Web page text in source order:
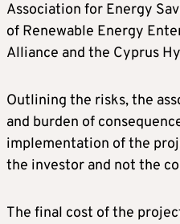
Association for Energy
of Renewable Energy
Alliance and the Cyprus
Outlining the risks, the
and burden of
implementation of the
the investor and not the
The final cost of the